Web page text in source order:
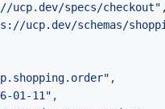
ucp.dev/specs/checkout"
ucp.dev/schemas/
,
01-11" ,